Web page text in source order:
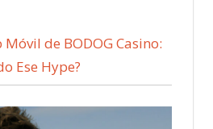
Móvil de BODOG Casino:
Ese Hype?